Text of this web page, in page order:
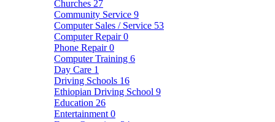
Churches 27
Community Service 9
Computer Sales / Service 53
Computer Repair0
Phone Repair0
Computer Training 6
Day Care 1
Driving Schools 16
Ethiopian Driving School 9
Education 26
Entertainment 0